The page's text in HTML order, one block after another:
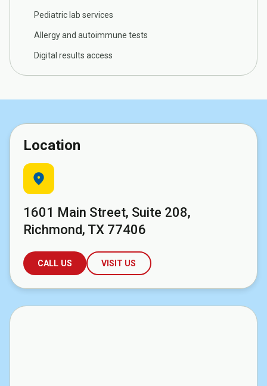
Pediatric lab services
Allergy and autoimmune tests
Digital results access
Location
location_on
1601 Main Street, Suite 208,
Richmond, TX 77406
CALL US VISIT US